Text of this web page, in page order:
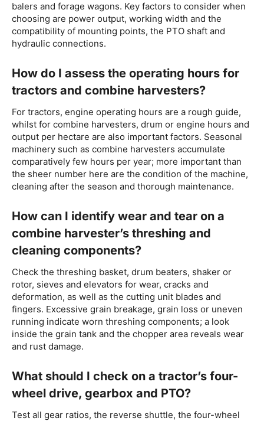
balers and forage wagons. Key factors to consider when
choosing are power output, working width and the
compatibility of mounting points, the PTO shaft and
hydraulic connections.
How do I assess the operating hours for
tractors and combine harvesters?
For tractors, engine operating hours are a rough guide,
whilst for combine harvesters, drum or engine hours and
output per hectare are also important factors. Seasonal
machinery such as combine harvesters accumulate
comparatively few hours per year; more important than
the sheer number here are the condition of the machine,
cleaning after the season and thorough maintenance.
How can I identify wear and tear on a
combine harvester’s threshing and
cleaning components?
Check the threshing basket, drum beaters, shaker or
rotor, sieves and elevators for wear, cracks and
deformation, as well as the cutting unit blades and
fingers. Excessive grain breakage, grain loss or uneven
running indicate worn threshing components; a look
inside the grain tank and the chopper area reveals wear
and rust damage.
What should I check on a tractor’s four-
wheel drive, gearbox and PTO?
Test all gear ratios, the reverse shuttle, the four-wheel